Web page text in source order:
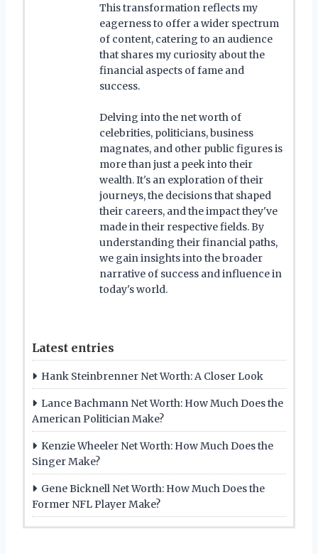
This transformation reflects my
eagerness to offer a wider spectrum
of content, catering to an audience
that shares my curiosity about the
financial aspects of fame and
success.
Delving into the net worth of
celebrities, politicians, business
magnates, and other public figures is
more than just a peek into their
wealth. It's an exploration of their
journeys, the decisions that shaped
their careers, and the impact they've
made in their respective fields. By
understanding their financial paths,
we gain insights into the broader
narrative of success and influence in
today's world.
Latest entries
Hank Steinbrenner Net Worth: A Closer Look
Lance Bachmann Net Worth: How Much Does the
American Politician Make?
Kenzie Wheeler Net Worth: How Much Does the
Singer Make?
Gene Bicknell Net Worth: How Much Does the
Former NFL Player Make?